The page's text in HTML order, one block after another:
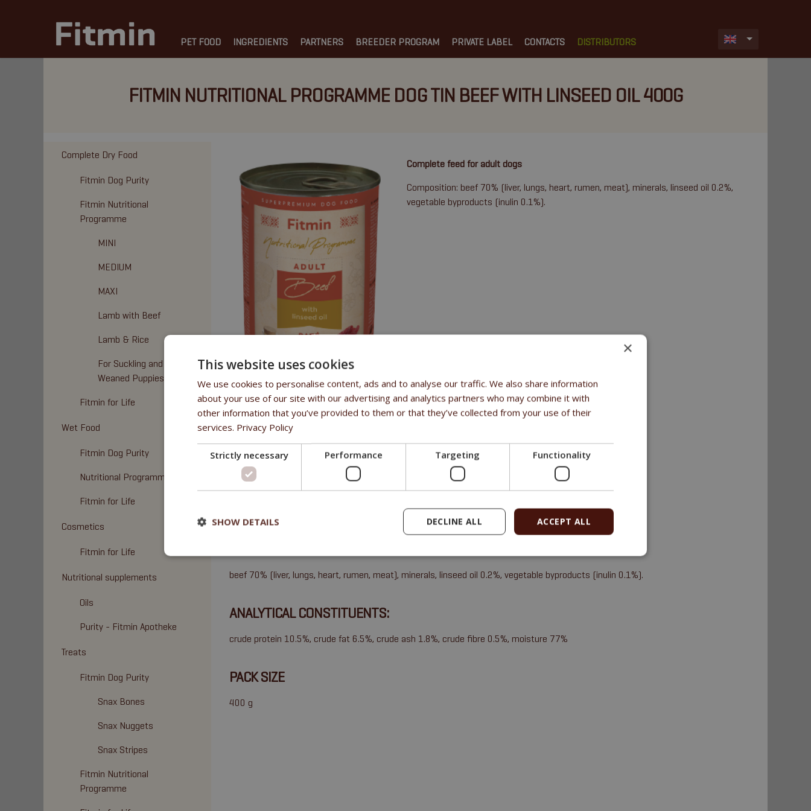
PET FOOD INGREDIENTS PARTNERS BREEDER PROGRAM PRIVATE LABEL CONTACTS DISTRIBUTORS
FITMIN NUTRITIONAL PROGRAMME DOG TIN BEEF WITH LINSEED OIL 400G
Complete Dry Food
Fitmin Dog Purity
Fitmin Nutritional
Programme
MINI
MEDIUM
MAXI
Lamb with Beef
Lamb & Rice
For Suckling and
Weaned Puppies
Fitmin for Life
Wet Food
Fitmin Dog Purity
Nutritional Programme
Fitmin for Life
Cosmetics
Fitmin for Life
Nutritional supplements
Oils
Purity - Fitmin Apotheke
Treats
Fitmin Dog Purity
Snax Bones
Snax Nuggets
Snax Stripes
Fitmin Nutritional
Programme
Complete feed for adult dogs
Composition: beef 70% (liver, lungs, heart, rumen, meat), minerals, linseed oil 0.2%,
vegetable byproducts (inulin 0.1%).
BENEFITS
- linseed oil to support digestion and a beautiful coat,
- without added colourants, preservatives, or flavourings
beef 70% (liver, lungs, heart, rumen, meat), minerals, linseed oil 0.2%, vegetable byproducts (inulin 0.1%).
ANALYTICAL CONSTITUENTS:
crude protein 10.5%, crude fat 6.5%, crude ash 1.8%, crude fibre 0.5%, moisture 77%
PACK SIZE
400 g
×
This website uses cookies
We use cookies to personalise content, ads and to analyse our traffic. We also share information
about your use of our site with our advertising and analytics partners who may combine it with
other information that you’ve provided to them or that they’ve collected from your use of their
services. Privacy Policy
Strictly necessary Performance Targeting Functionality
ACCEPT ALL
DECLINE ALL
SHOW DETAILS